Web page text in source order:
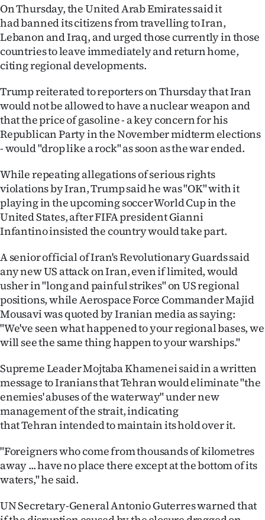
Allied
Media
On Thursday, the United Arab Emirates said it
had banned its citizens from travelling to Iran,
Lebanon and Iraq, and urged those currently in those
countries to leave immediately and return home,
citing regional developments.
Trump reiterated to reporters on Thursday that Iran
would not be allowed to have a nuclear weapon and
that the price of gasoline - a key concern for his
Republican Party in the November midterm elections
- would "drop like a rock" as soon as the war ended.
While repeating allegations of serious rights
violations by Iran, Trump said he was "OK" with it
playing in the upcoming soccer World Cup in the
United States, after FIFA president Gianni
Infantino insisted the country would take part.
A senior official of Iran's Revolutionary Guards said
any new US attack on Iran, even if limited, would
usher in "long and painful strikes" on US regional
positions, while Aerospace Force Commander Majid
Mousavi was quoted by Iranian media as saying:
"We've seen what happened to your regional bases, we
will see the same thing happen to your warships."
Supreme Leader Mojtaba Khamenei said in a written
message to Iranians that Tehran would eliminate "the
enemies' abuses of the waterway" under new
management of the strait, indicating
that Tehran intended to maintain its hold over it.
"Foreigners who come from thousands of kilometres
away ... have no place there except at the bottom of its
waters," he said.
UN Secretary-General Antonio Guterres warned that